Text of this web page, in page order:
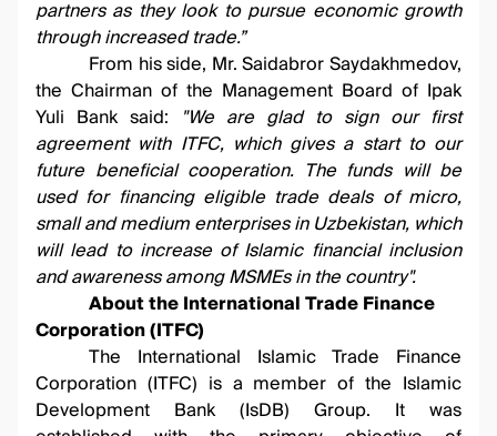
partners as they look to pursue economic growth
through increased trade.”
From his side, Mr. Saidabror Saydakhmedov,
the Chairman of the Management Board of Ipak
Yuli Bank said: "We are glad to sign our first
agreement with ITFC, which gives a start to our
future beneficial cooperation. The funds will be
used for financing eligible trade deals of micro,
small and medium enterprises in Uzbekistan, which
will lead to increase of Islamic financial inclusion
and awareness among MSMEs in the country".
About the International Trade Finance
Corporation (ITFC)
The International Islamic Trade Finance
Corporation (ITFC) is a member of the Islamic
Development Bank (IsDB) Group. It was